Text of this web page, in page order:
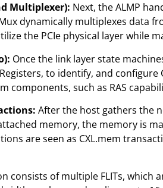
Multiplexer): Next, the ALMP
dynamically multiplexes data
the PCIe physical layer while
Once the link layer state
to identify, and
components, such as RAS
After the host gathers the
memory, the memory is
are seen as CXL.mem
consists of multiple FLITs, which